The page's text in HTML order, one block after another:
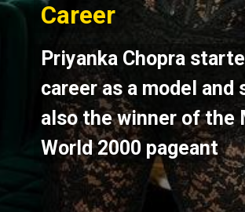
Career
Career
Priyanka Chopra
career as a model and
also the winner of the
World 2000 pageant
Priyanka Chopra
career as a model and
also the winner of the
World 2000 pageant